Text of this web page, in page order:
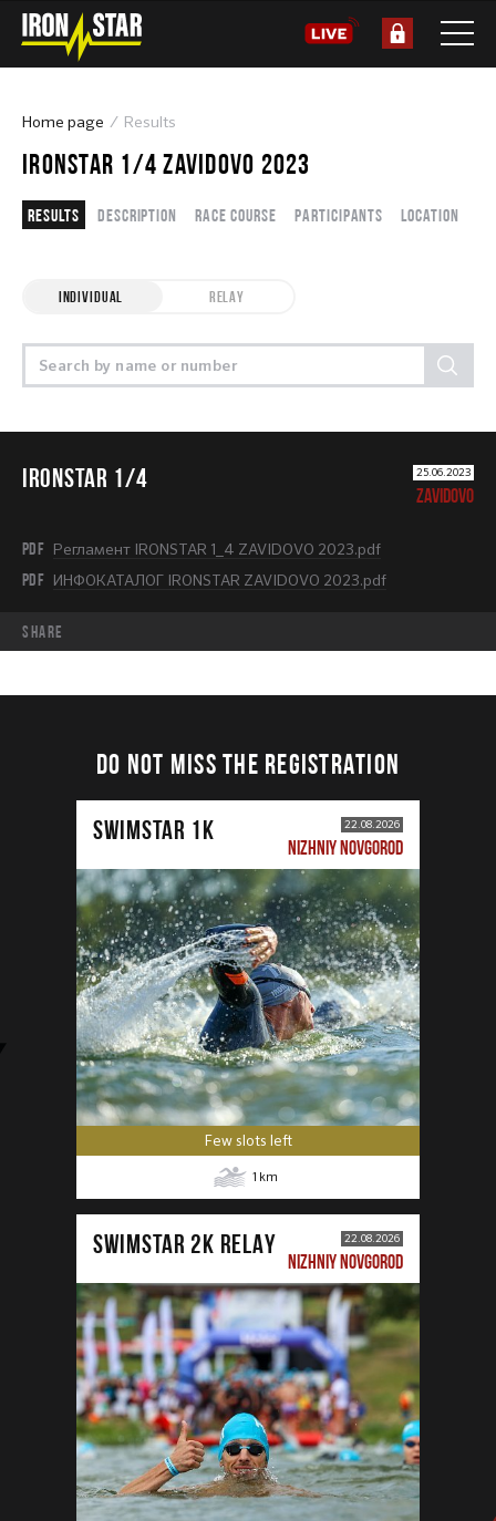
Home page Results
IRONSTAR 1/4 ZAVIDOVO 2023
Results Description Race course Participants Location
INDIVIDUAL RELAY
IRONSTAR 1/4 25.06.2023
ZAVIDOVO
PDF Регламент IRONSTAR 1_4 ZAVIDOVO 2023.pdf
PDF ИНФОКАТАЛОГ IRONSTAR ZAVIDOVO 2023.pdf
share
DO NOT MISS THE REGISTRATION
SWIMSTAR 1K 22.08.2026
NIZHNIY NOVGOROD
Few slots left
1 km
SWIMSTAR 2K RELAY 22.08.2026
NIZHNIY NOVGOROD